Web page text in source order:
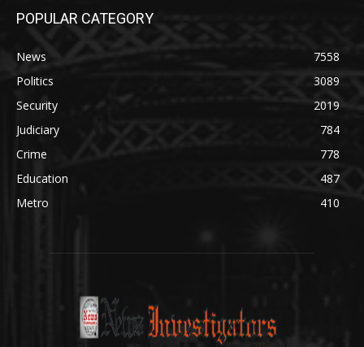
POPULAR CATEGORY
News
7558
Politics
3089
Security
2019
Judiciary
784
Crime
778
Education
487
Metro
410